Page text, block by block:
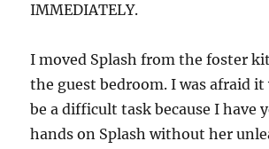
IMMEDIATELY.
I moved Splash from the foster
the guest bedroom. I was afraid it
be a difficult task because I have
hands on Splash without her